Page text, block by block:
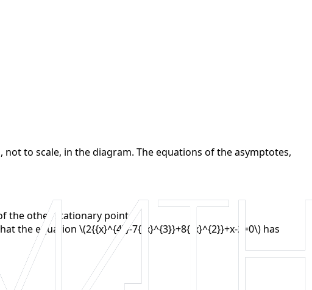
to scale, in the diagram. The equations of the asymptotes,
the other stationary point.
the equation \(2{{x}^{4}}-7{{x}^{3}}+8{{x}^{2}}+x-2=0\) has